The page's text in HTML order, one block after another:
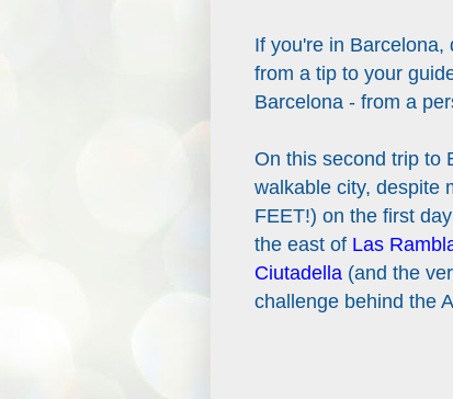
If you're in
from a tip to your
Barcelona - from a
On this second trip to
walkable city, despite
FEET!) on the first
the east of Las
Ciutadella (and the
challenge behind the